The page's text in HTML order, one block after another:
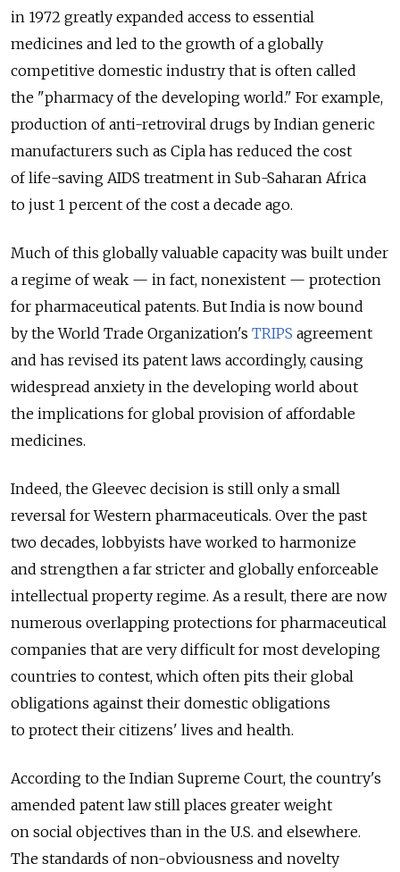
in 1972 greatly expanded access to essential
medicines and led to the growth of a globally
competitive domestic industry that is often called
the "pharmacy of the developing world." For example,
production of anti-retroviral drugs by Indian generic
manufacturers such as Cipla has reduced the cost
of life-saving AIDS treatment in Sub-Saharan Africa
to just 1 percent of the cost a decade ago.
Much of this globally valuable capacity was built under
a regime of weak — in fact, nonexistent — protection
for pharmaceutical patents. But India is now bound
by the World Trade Organization's TRIPS agreement
and has revised its patent laws accordingly, causing
widespread anxiety in the developing world about
the implications for global provision of affordable
medicines.
Indeed, the Gleevec decision is still only a small
reversal for Western pharmaceuticals. Over the past
two decades, lobbyists have worked to harmonize
and strengthen a far stricter and globally enforceable
intellectual property regime. As a result, there are now
numerous overlapping protections for pharmaceutical
companies that are very difficult for most developing
countries to contest, which often pits their global
obligations against their domestic obligations
to protect their citizens' lives and health.
According to the Indian Supreme Court, the country's
amended patent law still places greater weight
on social objectives than in the U.S. and elsewhere.
The standards of non-obviousness and novelty